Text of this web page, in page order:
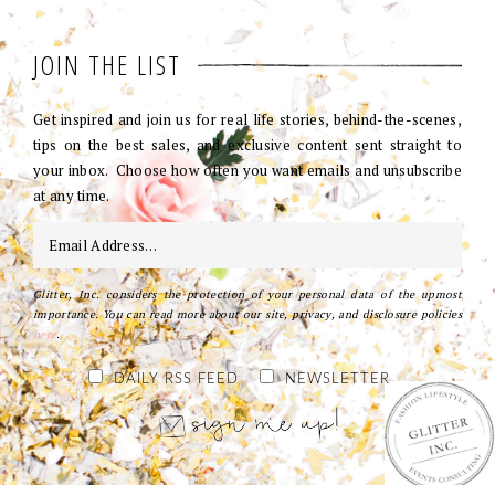
JOIN THE LIST
Get inspired and join us for real life stories, behind-the-scenes,
tips on the best sales, and exclusive content sent straight to
your inbox. Choose how often you want emails and unsubscribe
at any time.
Glitter, Inc. considers the protection of your personal data of the upmost
importance. You can read more about our site, privacy, and disclosure policies
here.
DAILY RSS FEED NEWSLETTER